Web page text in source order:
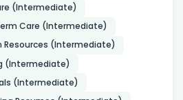
(Intermediate)
Care (Intermediate)
Resources (Intermediate)
(Intermediate)
(Intermediate)